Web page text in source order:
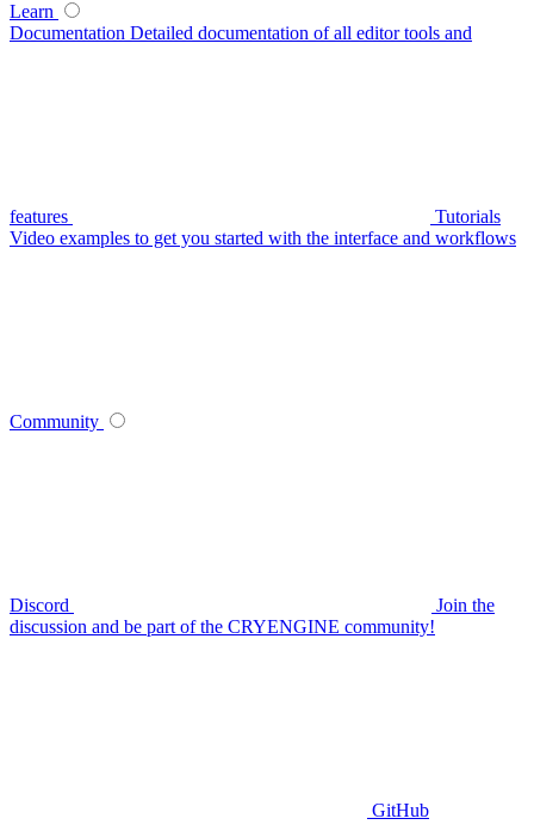
Learn
Documentation Detailed documentation of all editor tools and
features
Tutorials
Video examples to get you started with the interface and workflows
Community
Discord
Join the
discussion and be part of the CRYENGINE community!
GitHub